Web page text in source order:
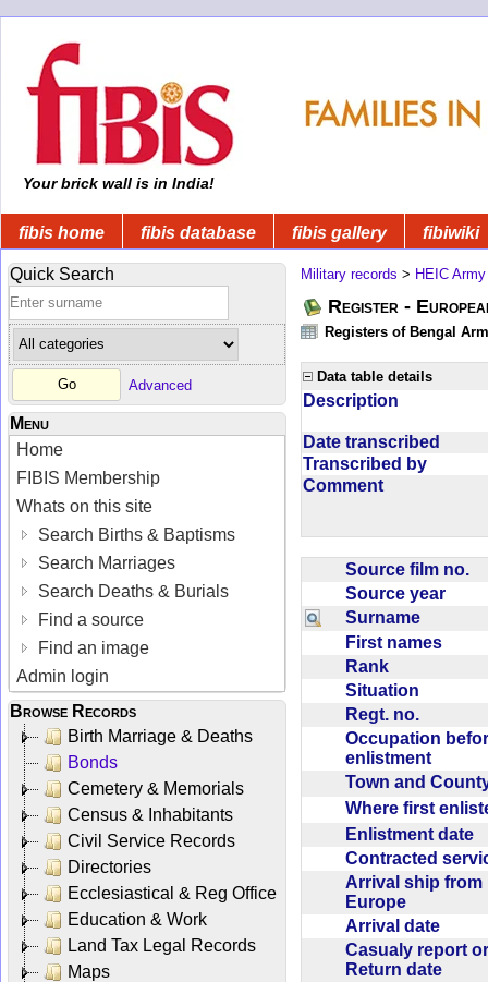
Your brick wall is in India!
fibis home fibis database fibis gallery fibiwiki
Quick Search
Advanced
Menu
Home
FIBIS Membership
Whats on this site
Search Births & Baptisms
Search Marriages
Search Deaths & Burials
Find a source
Find an image
Admin login
Browse Records
Birth Marriage & Deaths
Bonds
Cemetery & Memorials
Census & Inhabitants
Civil Service Records
Directories
Ecclesiastical & Reg Office
Education & Work
Land Tax Legal Records
Maps
Military records > HEIC Army
Register -
Registers of Bengal
Data table details
Description
Date transcribed
Transcribed by
Comment
Source film no.
Source year
Surname
First names
Rank
Situation
Regt. no.
Occupation
enlistment
Town and
Where first
Enlistment date
Contracted
Arrival ship from
Europe
Arrival date
Casualy report or
Return date